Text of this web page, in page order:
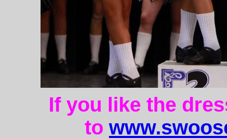
If you like the
to